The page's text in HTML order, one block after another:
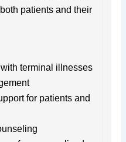
patients and their
terminal illnesses
for patients and